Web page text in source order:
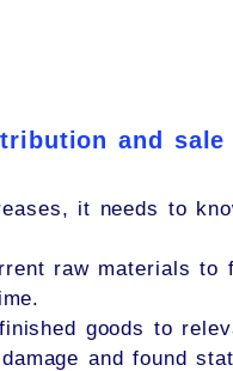
and
it needs to
raw materials to
goods to
and found